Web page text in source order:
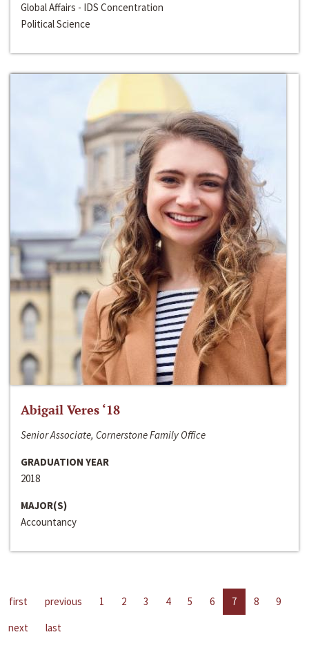
Global Affairs - IDS Concentration
Political Science
Abigail Veres ‘18
Senior Associate, Cornerstone Family Office
GRADUATION YEAR
2018
MAJOR(S)
Accountancy
first previous 1 2 3 4 5 6 7 8
9
next
last